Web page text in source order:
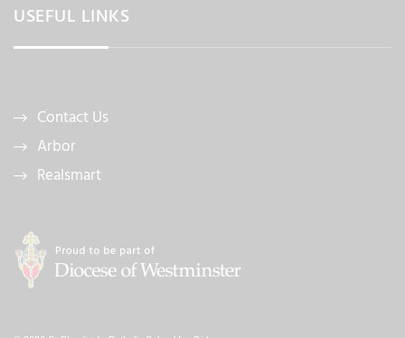
USEFUL LINKS
Contact Us
Arbor
Realsmart